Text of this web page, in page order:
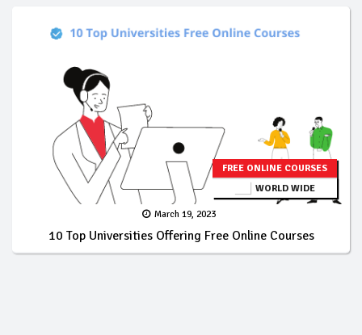
FREE ONLINE COURSES
WORLD WIDE
March 19, 2023
10 Top Universities Offering Free Online Courses